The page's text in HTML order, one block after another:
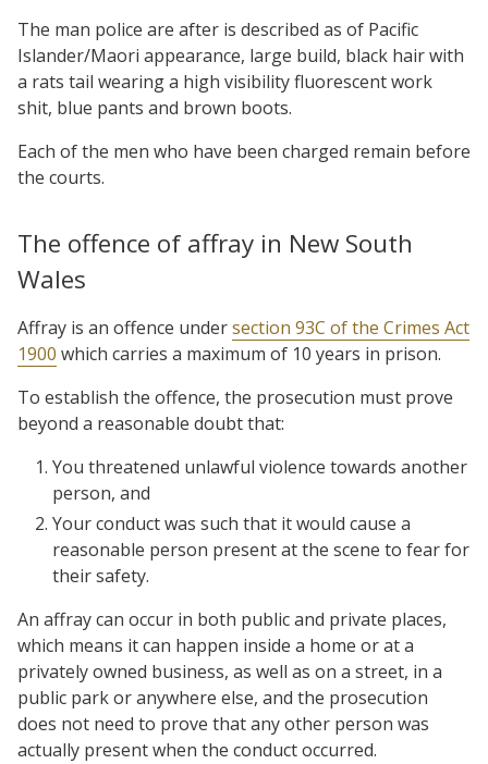
The man police are after is described as of Pacific
Islander/Maori appearance, large build, black hair with
a rats tail wearing a high visibility fluorescent work
shit, blue pants and brown boots.
Each of the men who have been charged remain before
the courts.
The offence of affray in New South
Wales
Affray is an offence undersection 93C of the Crimes Act
1900 which carries a maximum of 10 years in prison.
To establish the offence, the prosecution must prove
beyond a reasonable doubt that:
You threatened unlawful violence towards another
person, and
Your conduct was such that it would cause a
reasonable person present at the scene to fear for
their safety.
An affray can occur in both public and private places,
which means it can happen inside a home or at a
privately owned business, as well as on a street, in a
public park or anywhere else, and the prosecution
does not need to prove that any other person was
actually present when the conduct occurred.